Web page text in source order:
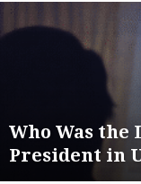
Who Was the
President in